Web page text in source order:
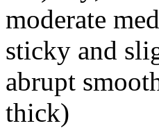
moderate
sticky and
abrupt
thick)